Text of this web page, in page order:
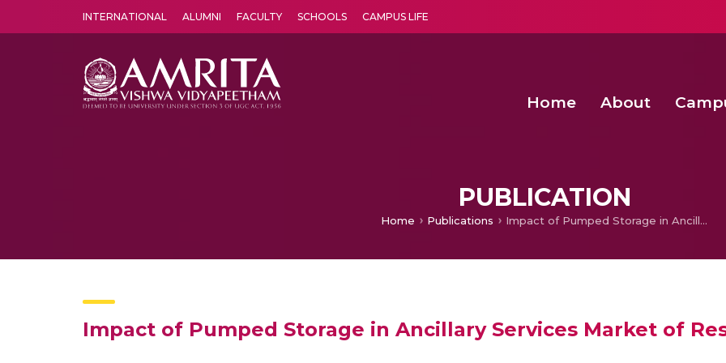
INTERNATIONAL ALUMNI FACULTY SCHOOLS CAMPUS LIFE
Home About
PUBLICATION
Home Publications Impact of Pumped Storage in Ancillary Services Market of Restructured Power Systems
Impact of Pumped Storage in Ancillary Services Market of